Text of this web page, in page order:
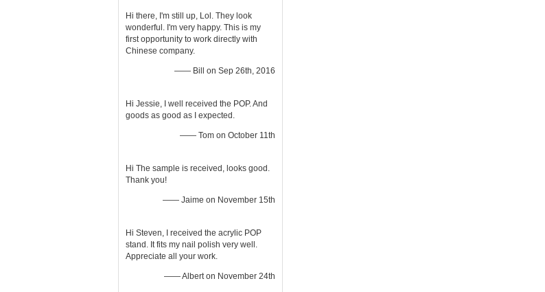
Hi there, I'm still up, Lol. They look
wonderful. I'm very happy. This is my
first opportunity to work directly with
Chinese company.
—— Bill on Sep 26th, 2016
Hi Jessie, I well received the POP. And
goods as good as I expected.
—— Tom on October 11th
Hi The sample is received, looks good.
Thank you!
—— Jaime on November 15th
Hi Steven, I received the acrylic POP
stand. It fits my nail polish very well.
Appreciate all your work.
—— Albert on November 24th